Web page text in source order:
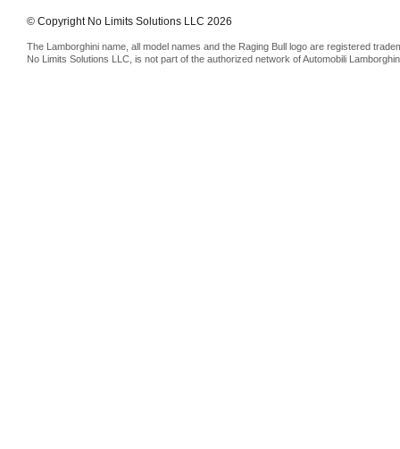
© Copyright No Limits Solutions LLC 2026
The Lamborghini name, all model names and the Raging Bull logo are registered
No Limits Solutions LLC, is not part of the authorized network of Automobili